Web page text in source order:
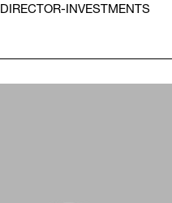
DIRECTOR-INVESTMENTS